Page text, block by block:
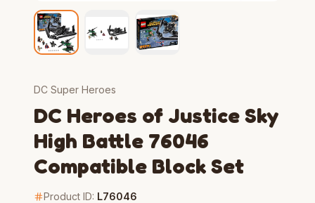
DC Super Heroes
DC Heroes of Justice Sky
High Battle 76046
Compatible Block Set
Product ID: L76046